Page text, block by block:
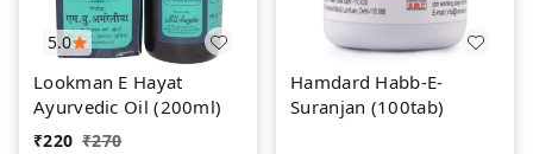
5.0
Lookman E Hayat
Ayurvedic Oil (200ml)
₹220 ₹270
Hamdard Habb-E-
Suranjan (100tab)